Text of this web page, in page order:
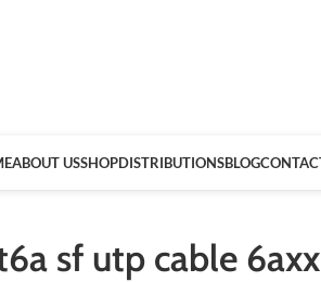
ABOUT USSHOPDISTRIBUTIONSBLOG
sf utp cable